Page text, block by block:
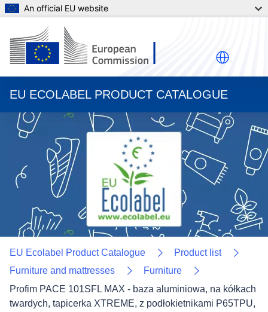
An official EU website
EU ECOLABEL PRODUCT CATALOGUE
EU Ecolabel Product Catalogue
Product list
Furniture and mattresses
Furniture
Profim PACE 101SFL MAX - baza aluminiowa, na kółkach
twardych, tapicerka XTREME, z podłokietnikami P65TPU,